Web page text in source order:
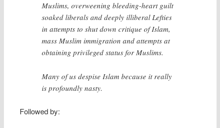
Muslims, overweening bleeding-heart guilt
soaked liberals and deeply illiberal Lefties
in attempts to shut down critique of Islam,
mass Muslim immigration and attempts at
obtaining privileged status for Muslims.
Many of us despise Islam because it really
is profoundly nasty.
Followed by: